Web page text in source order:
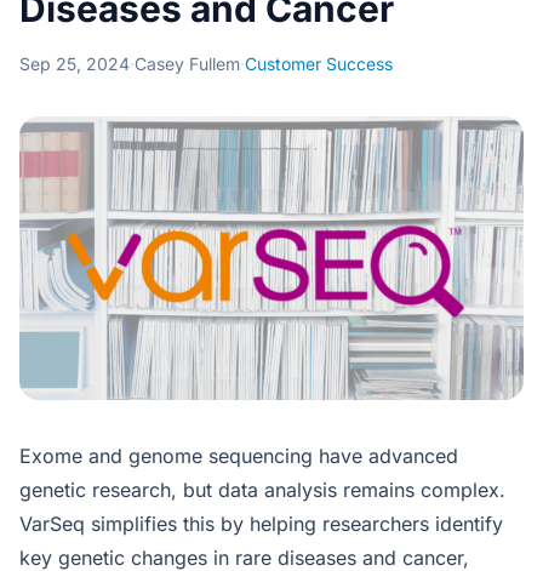
Sep 25, 2024·Casey Fullem·Customer Success
Exome and genome sequencing have advanced
genetic research, but data analysis remains complex.
VarSeq simplifies this by helping researchers identify
key genetic changes in rare diseases and cancer,